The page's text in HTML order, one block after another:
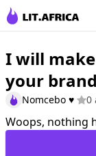
I will
your brand
Nomcebo ♥️ 0
Woops, nothing